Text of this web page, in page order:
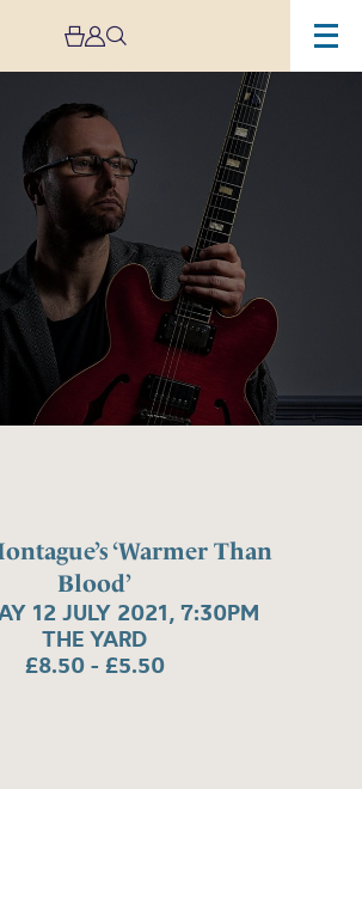
‘Warmer Than
Blood’
12 JULY 2021, 7:30PM
THE YARD
£8.50 - £5.50